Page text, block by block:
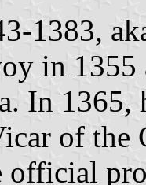
1383,
in 1355
In 1365,
of the
official